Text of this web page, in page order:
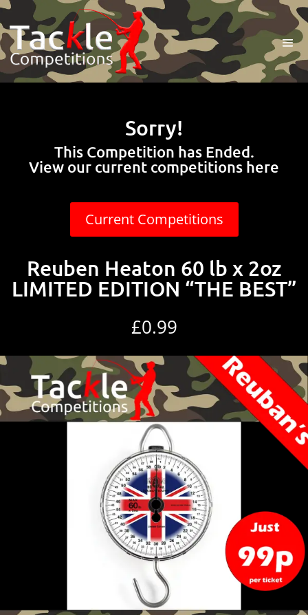
Sorry!
This Competition has Ended.
View our current competitions here
Current Competitions
Reuben Heaton 60 lb x 2oz
LIMITED EDITION “THE BEST”
£0.99